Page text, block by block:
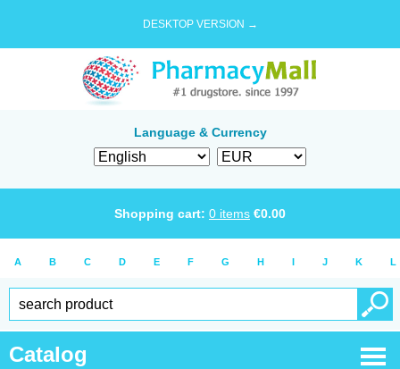
DESKTOP VERSION →
Language & Currency
Shopping cart: 0 items €0.00
A B C D E F G H I J K L
Catalog